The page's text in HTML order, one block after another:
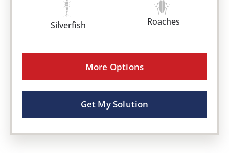
Silverfish Roaches
More Options
Get My Solution